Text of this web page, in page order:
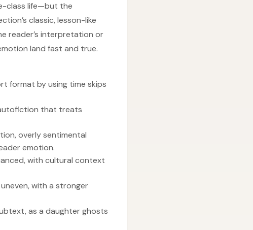
class life—but the
classic, lesson-like
reader’s interpretation or
land fast and true.
format by using time skips
autofiction that treats
overly sentimental
emotion.
with cultural context
with a stronger
as a daughter ghosts